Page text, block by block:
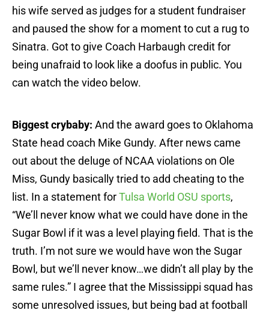
his wife served as judges for a student fundraiser
and paused the show for a moment to cut a rug to
Sinatra. Got to give Coach Harbaugh credit for
being unafraid to look like a doofus in public. You
can watch the video below.
Biggest crybaby: And the award goes to Oklahoma
State head coach Mike Gundy. After news came
out about the deluge of NCAA violations on Ole
Miss, Gundy basically tried to add cheating to the
list. In a statement forTulsa World OSU sports,
“We’ll never know what we could have done in the
Sugar Bowl if it was a level playing field. That is the
truth. I’m not sure we would have won the Sugar
Bowl, but we’ll never know…we didn’t all play by the
same rules.” I agree that the Mississippi squad has
some unresolved issues, but being bad at football